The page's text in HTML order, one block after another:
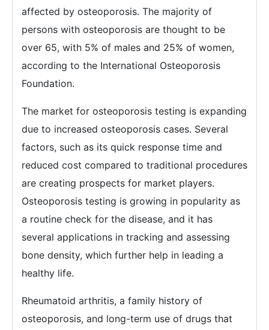
affected by osteoporosis. The majority of
persons with osteoporosis are thought to be
over 65, with 5% of males and 25% of women,
according to the International Osteoporosis
Foundation.
The market for osteoporosis testing is expanding
due to increased osteoporosis cases. Several
factors, such as its quick response time and
reduced cost compared to traditional procedures
are creating prospects for market players.
Osteoporosis testing is growing in popularity as
a routine check for the disease, and it has
several applications in tracking and assessing
bone density, which further help in leading a
healthy life.
Rheumatoid arthritis, a family history of
osteoporosis, and long-term use of drugs that